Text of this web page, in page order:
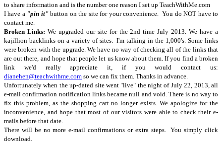
to share information and is the number one reason I set up TeachWithMe.com
I have a "pin it"button on the site for your convenience. You do NOT have to
contact me.
Broken Links: We upgraded our site for the 2nd time July 2013. We have a
kajillion backlinks on a variety of sites. I'm talking in the 1,000's. Some links
were broken with the upgrade. We have no way of checking all of the links that
are out there, and hope that people let us know about them. If you find a broken
link we'd really appreciate it, if you would contact us:
dianehen@teachwithme.com so we can fix them. Thanks in advance.
Unfortunately when the up-dated site went "live" the night of July 22, 2013, all
e-mail confirmation notification links became null and void. There is no way to
fix this problem, as the shopping cart no longer exists. We apologize for the
inconvenience, and hope that most of our visitors were able to check their e-
mails before that date.
There will be no more e-mail confirmations or extra steps. You simply click
download.